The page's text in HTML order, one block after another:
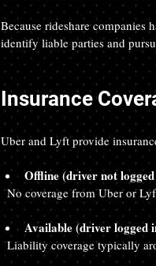
Because rideshare companies
identify liable parties and
Insurance
Uber and Lyft provide
Offline (driver not
No coverage from Uber or
Available (driver logged
Liability coverage